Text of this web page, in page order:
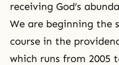
receiving God’s
We are beginning the
course in the
which runs from 2005